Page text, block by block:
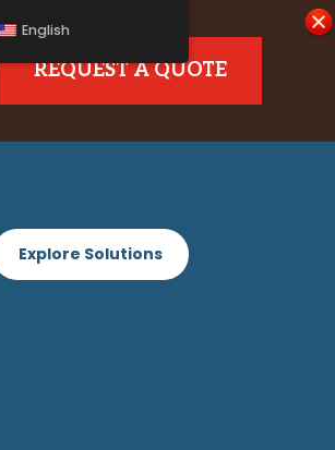
REQUEST A QUOTE
Explore Solutions
English